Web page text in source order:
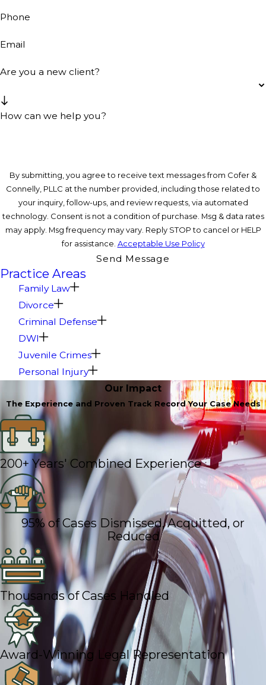
Phone
Email
Are you a new client?
How can we help you?
By submitting, you agree to receive text messages from Cofer &
Connelly, PLLC at the number provided, including those related to
your inquiry, follow-ups, and review requests, via automated
technology. Consent is not a condition of purchase. Msg & data rates
may apply. Msg frequency may vary. Reply STOP to cancel or HELP
for assistance. Acceptable Use Policy
Send Message
Practice Areas
Family Law
Divorce
Criminal Defense
DWI
Juvenile Crimes
Personal Injury
Our Impact
The Experience and Proven Track Record Your Case Needs
200+ Years' Combined Experience
95% of Cases Dismissed, Acquitted, or
Reduced
Thousands of Cases Handled
Award-Winning Legal Representation